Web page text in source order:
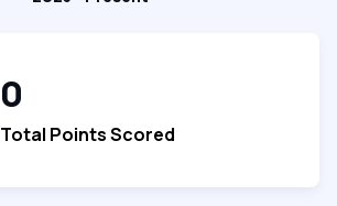
0
Total Points Scored